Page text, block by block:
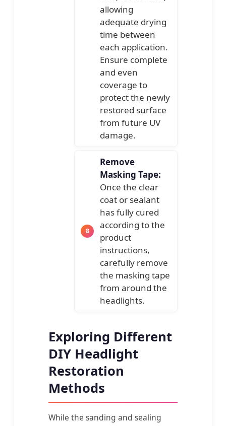
allowing
adequate drying
time between
each application.
Ensure complete
and even
coverage to
protect the newly
restored surface
from future UV
damage.
Remove
Masking Tape:
Once the clear
coat or sealant
has fully cured
according to the
product
instructions,
carefully remove
the masking tape
from around the
headlights.
Exploring Different
DIY Headlight
Restoration
Methods
While the sanding and sealing